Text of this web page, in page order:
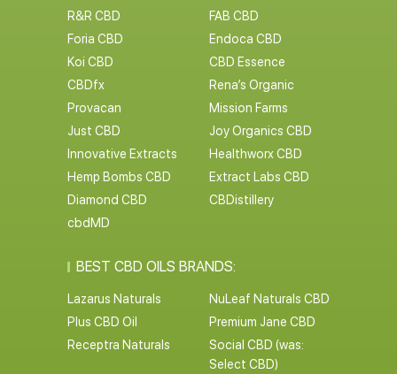
R&R CBD
FAB CBD
Foria CBD
Endoca CBD
Koi CBD
CBD Essence
CBDfx
Rena’s Organic
Provacan
Mission Farms
Just CBD
Joy Organics CBD
Innovative Extracts
Healthworx CBD
Hemp Bombs CBD
Extract Labs CBD
Diamond CBD
CBDistillery
cbdMD
BEST CBD OILS BRANDS:
Lazarus Naturals
NuLeaf Naturals CBD
Plus CBD Oil
Premium Jane CBD
Receptra Naturals
Social CBD (was:
Select CBD)